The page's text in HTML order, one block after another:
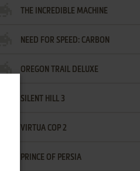
THE INCREDIBLE MACHINE
NEED FOR SPEED: CARBON
OREGON TRAIL DELUXE
SILENT HILL 3
VIRTUA COP 2
PRINCE OF PERSIA